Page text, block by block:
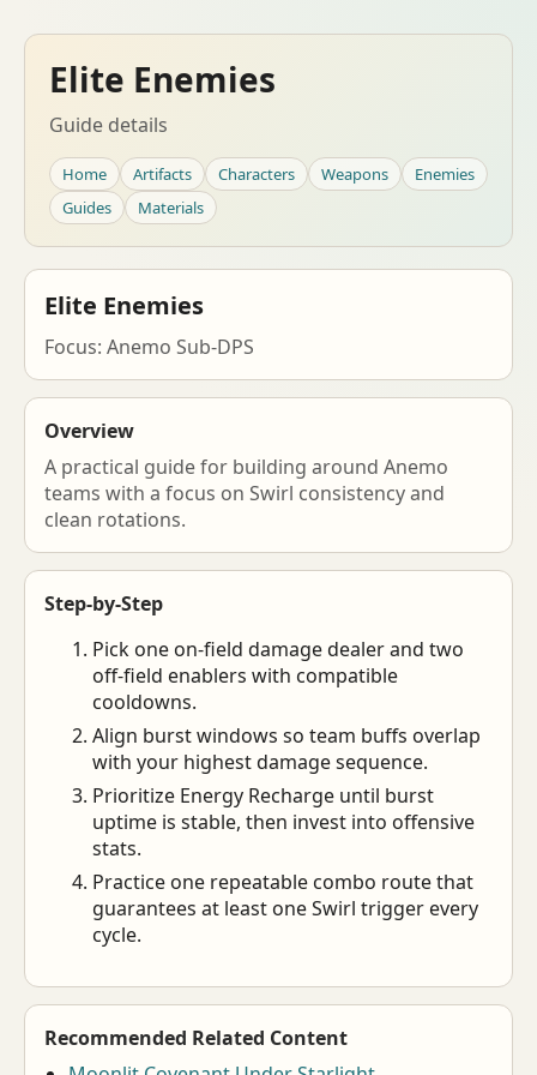
Elite Enemies
Guide details
Home Artifacts Characters Weapons
Enemies
Guides
Materials
Elite Enemies
Focus: Anemo Sub-DPS
Overview
A practical guide for building around Anemo
teams with a focus on Swirl consistency and
clean rotations.
Step-by-Step
Pick one on-field damage dealer and two
off-field enablers with compatible
cooldowns.
Align burst windows so team buffs overlap
with your highest damage sequence.
Prioritize Energy Recharge until burst
uptime is stable, then invest into offensive
stats.
Practice one repeatable combo route that
guarantees at least one Swirl trigger every
cycle.
Recommended Related Content